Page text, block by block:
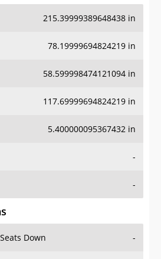
215.39999389648438 in
78.19999694824219 in
58.599998474121094 in
117.69999694824219 in
5.400000095367432 in
-
-
Down -